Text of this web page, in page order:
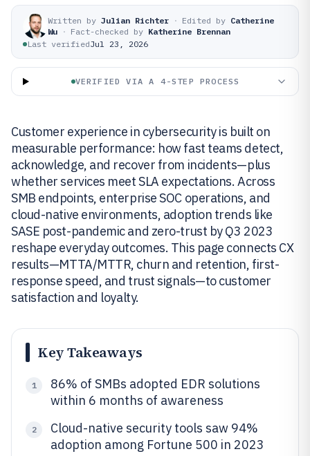
Written by Julian Richter · Edited by Catherine
Wu · Fact-checked by Katherine Brennan
Last verifiedJul 23, 2026
VERIFIED VIA A 4-STEP PROCESS
Customer experience in cybersecurity is built on
measurable performance: how fast teams detect,
acknowledge, and recover from incidents—plus
whether services meet SLA expectations. Across
SMB endpoints, enterprise SOC operations, and
cloud-native environments, adoption trends like
SASE post-pandemic and zero-trust by Q3 2023
reshape everyday outcomes. This page connects CX
results—MTTA/MTTR, churn and retention, first-
response speed, and trust signals—to customer
satisfaction and loyalty.
Key Takeaways
1
86% of SMBs adopted EDR solutions
within 6 months of awareness
2
Cloud-native security tools saw 94%
adoption among Fortune 500 in 2023